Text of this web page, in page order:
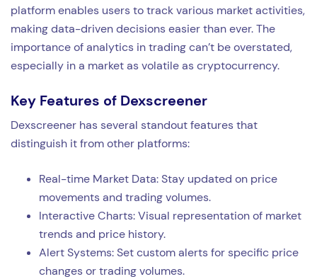
platform enables users to track various market activities,
making data-driven decisions easier than ever. The
importance of analytics in trading can’t be overstated,
especially in a market as volatile as cryptocurrency.
Key Features of Dexscreener
Dexscreener has several standout features that
distinguish it from other platforms:
Real-time Market Data: Stay updated on price
movements and trading volumes.
Interactive Charts: Visual representation of market
trends and price history.
Alert Systems: Set custom alerts for specific price
changes or trading volumes.